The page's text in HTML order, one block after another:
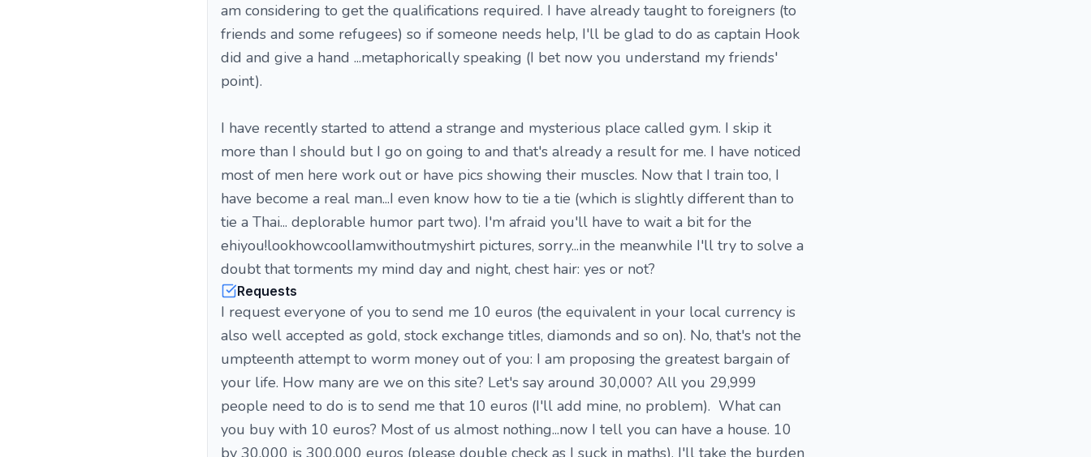
am considering to get the qualifications required. I have already taught to foreigners (to
friends and some refugees) so if someone needs help, I'll be glad to do as captain Hook
did and give a hand ...metaphorically speaking (I bet now you understand my friends'
point).
I have recently started to attend a strange and mysterious place called gym. I skip it
more than I should but I go on going to and that's already a result for me. I have noticed
most of men here work out or have pics showing their muscles. Now that I train too, I
have become a real man...I even know how to tie a tie (which is slightly different than to
tie a Thai... deplorable humor part two). I'm afraid you'll have to wait a bit for the
ehiyou!lookhowcoolIamwithoutmyshirt pictures, sorry...in the meanwhile I'll try to solve a
doubt that torments my mind day and night, chest hair: yes or not?
Requests
I request everyone of you to send me 10 euros (the equivalent in your local currency is
also well accepted as gold, stock exchange titles, diamonds and so on). No, that's not the
umpteenth attempt to worm money out of you: I am proposing the greatest bargain of
your life. How many are we on this site? Let's say around 30,000? All you 29,999
people need to do is to send me that 10 euros (I'll add mine, no problem). What can
you buy with 10 euros? Most of us almost nothing...now I tell you can have a house. 10
by 30,000 is 300,000 euros (please double check as I suck in maths). I'll take the burden